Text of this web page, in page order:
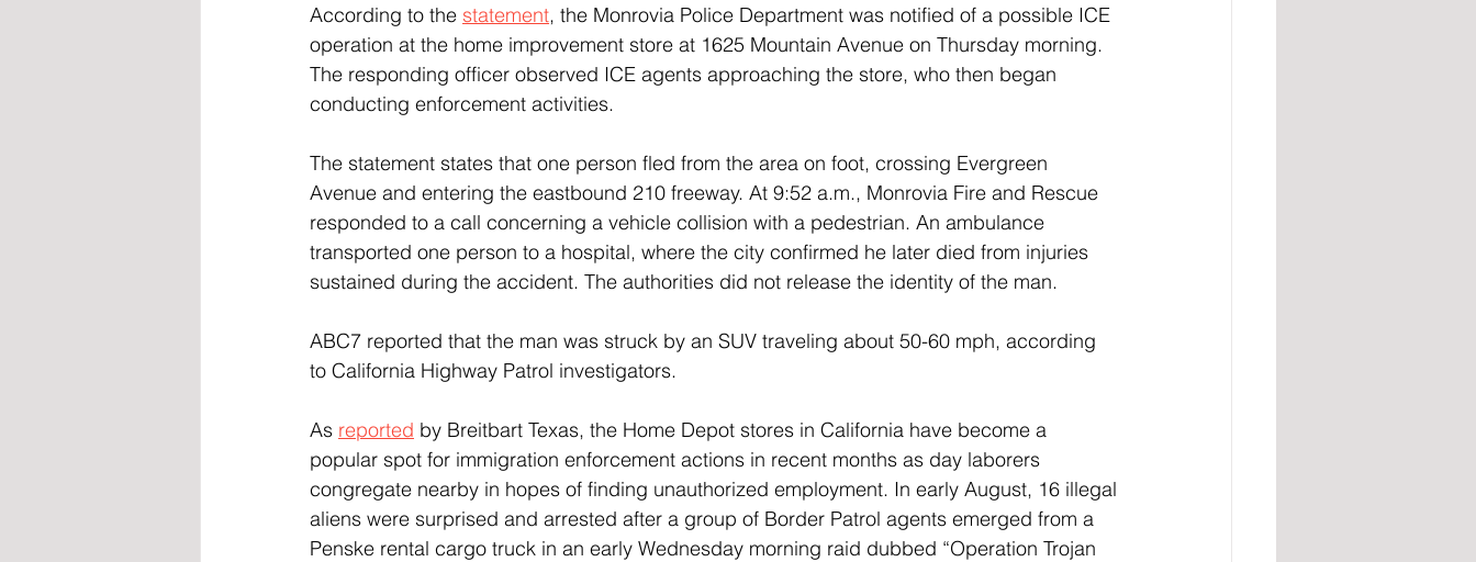
According to the statement, the Monrovia Police Department was notified of a possible ICE
operation at the home improvement store at 1625 Mountain Avenue on Thursday morning.
The responding officer observed ICE agents approaching the store, who then began
conducting enforcement activities.
The statement states that one person fled from the area on foot, crossing Evergreen
Avenue and entering the eastbound 210 freeway. At 9:52 a.m., Monrovia Fire and Rescue
responded to a call concerning a vehicle collision with a pedestrian. An ambulance
transported one person to a hospital, where the city confirmed he later died from injuries
sustained during the accident. The authorities did not release the identity of the man.
ABC7 reported that the man was struck by an SUV traveling about 50-60 mph, according
to California Highway Patrol investigators.
As reported by Breitbart Texas, the Home Depot stores in California have become a
popular spot for immigration enforcement actions in recent months as day laborers
congregate nearby in hopes of finding unauthorized employment. In early August, 16 illegal
aliens were surprised and arrested after a group of Border Patrol agents emerged from a
Penske rental cargo truck in an early Wednesday morning raid dubbed “Operation Trojan